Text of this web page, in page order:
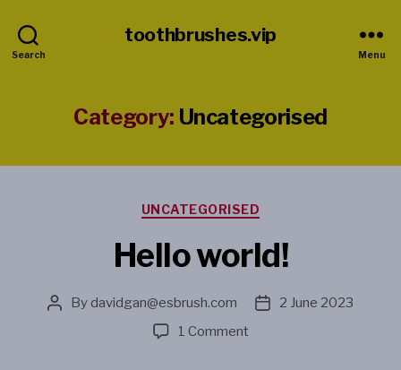
Search
toothbrushes.vip
Menu
Category: Uncategorised
Categories
UNCATEGORISED
Hello world!
Post
Bydavidgan@esbrush.com
Post2 June 2023
1 Commenton